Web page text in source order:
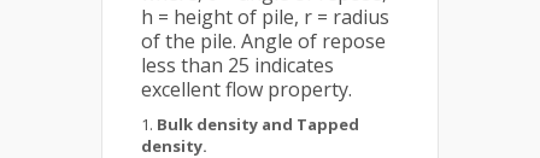
h = height of pile, r = radius
of the pile. Angle of repose
less than 25 indicates
excellent flow property.
Bulk density and Tapped
density.